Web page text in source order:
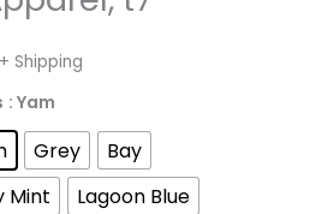
Price
+ Shipping
: Yam
Grey
Bay
Mint
Lagoon Blue